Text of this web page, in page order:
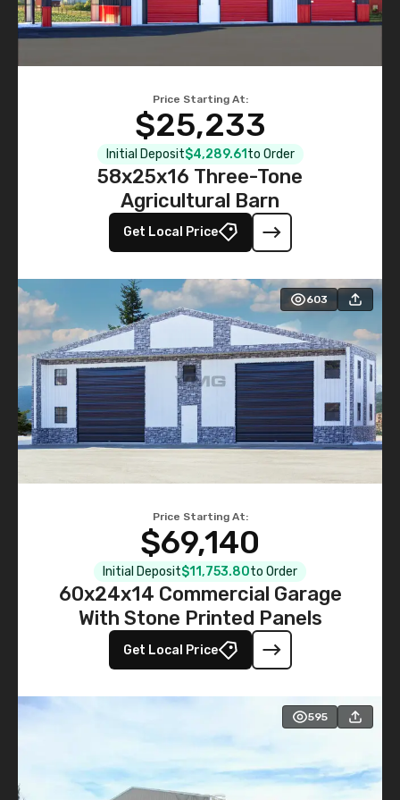
Price Starting At:
$25,233
Initial Deposit$4,289.61 to Order
58x25x16 Three-Tone
Agricultural Barn
Get Local Price
603
Price Starting At:
$69,140
Initial Deposit$11,753.80to Order
60x24x14 Commercial Garage
With Stone Printed Panels
Get Local Price
595